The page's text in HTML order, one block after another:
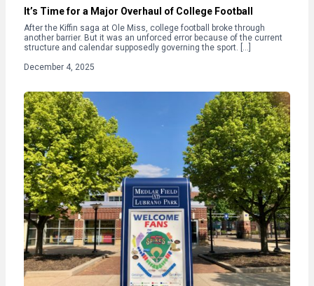
It’s Time for a Major Overhaul of College Football
After the Kiffin saga at Ole Miss, college football broke through
another barrier. But it was an unforced error because of the current
structure and calendar supposedly governing the sport. […]
December 4, 2025